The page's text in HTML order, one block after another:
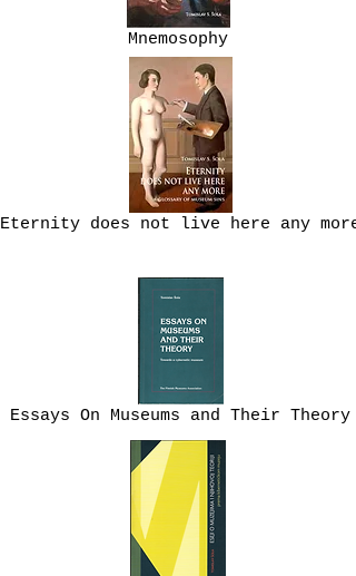
Mnemosophy
Eternity does not live here any more
Essays On Museums and Their Theory